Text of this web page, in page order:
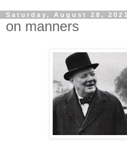
Saturday, August 28, 2021
on manners